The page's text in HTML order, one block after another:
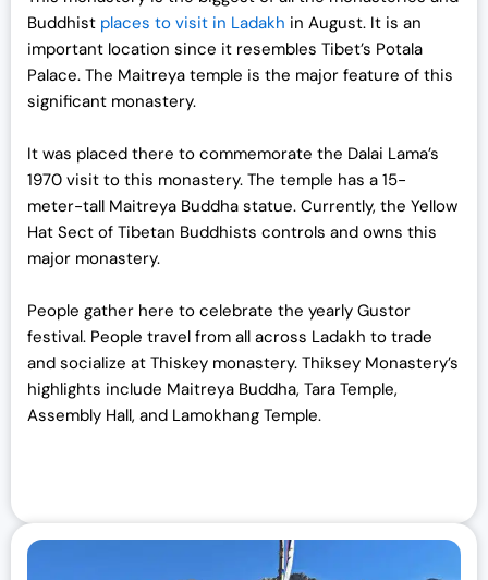
Buddhist places to visit in Ladakh in August. It is an
important location since it resembles Tibet’s Potala
Palace. The Maitreya temple is the major feature of this
significant monastery.
It was placed there to commemorate the Dalai Lama’s
1970 visit to this monastery. The temple has a 15-
meter-tall Maitreya Buddha statue. Currently, the Yellow
Hat Sect of Tibetan Buddhists controls and owns this
major monastery.
People gather here to celebrate the yearly Gustor
festival. People travel from all across Ladakh to trade
and socialize at Thiskey monastery. Thiksey Monastery’s
highlights include Maitreya Buddha, Tara Temple,
Assembly Hall, and Lamokhang Temple.